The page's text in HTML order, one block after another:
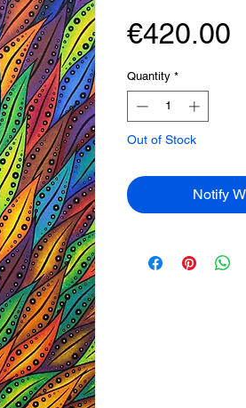
€420.00
Quantity *
Out of Stock
Notify